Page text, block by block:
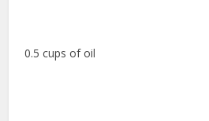
0.5 cups of oil